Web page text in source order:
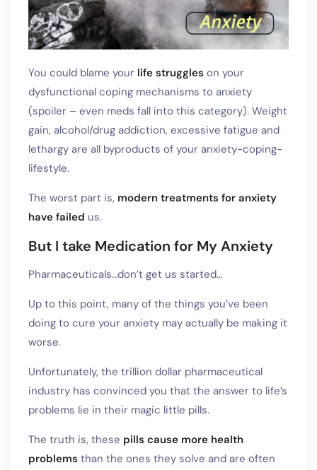
You could blame your life struggles on your
dysfunctional coping mechanisms to anxiety
(spoiler – even meds fall into this category). Weight
gain, alcohol/drug addiction, excessive fatigue and
lethargy are all byproducts of your anxiety-coping-
lifestyle.
The worst part is, modern treatments for anxiety
have failed us.
But I take Medication for My Anxiety
Pharmaceuticals…don’t get us started…
Up to this point, many of the things you’ve been
doing to cure your anxiety may actually be making it
worse.
Unfortunately, the trillion dollar pharmaceutical
industry has convinced you that the answer to life’s
problems lie in their magic little pills.
The truth is, these pills cause more health
problems than the ones they solve and are often